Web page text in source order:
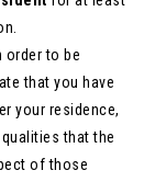
order to be
that you have
your residence,
that the
of those